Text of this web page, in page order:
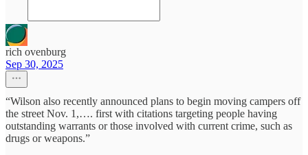
rich ovenburg
Sep 30, 2025
“Wilson also recently announced plans to begin moving campers off
the street Nov. 1,…. first with citations targeting people having
outstanding warrants or those involved with current crime, such as
drugs or weapons.”